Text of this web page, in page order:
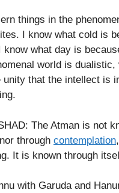
things in the
I know what cold is
know what day is
world is dualistic,
unity that the intellect is
The Atman is not
through contemplation
It is known through
with Garuda and